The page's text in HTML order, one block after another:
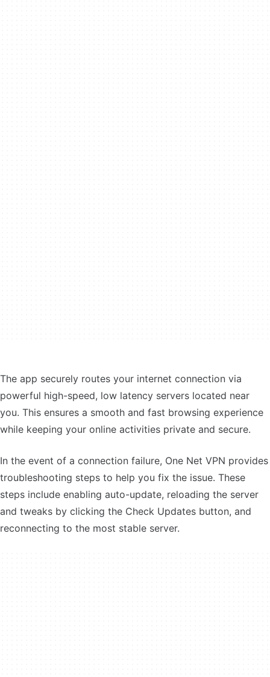
The app securely routes your internet connection via
powerful high-speed, low latency servers located near
you. This ensures a smooth and fast browsing experience
while keeping your online activities private and secure.
In the event of a connection failure, One Net VPN provides
troubleshooting steps to help you fix the issue. These
steps include enabling auto-update, reloading the server
and tweaks by clicking the Check Updates button, and
reconnecting to the most stable server.